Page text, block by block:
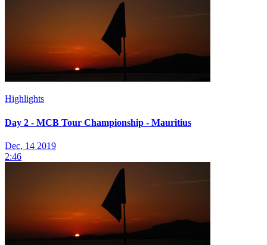
Highlights
Day 2 - MCB Tour Championship - Mauritius
Dec, 14 2019
2:46